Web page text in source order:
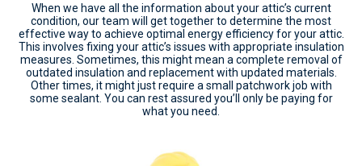
When we have all the information about your attic’s current
condition, our team will get together to determine the most
effective way to achieve optimal energy efficiency for your attic.
This involves fixing your attic’s issues with appropriate insulation
measures. Sometimes, this might mean a complete removal of
outdated insulation and replacement with updated materials.
Other times, it might just require a small patchwork job with
some sealant. You can rest assured you’ll only be paying for
what you need.